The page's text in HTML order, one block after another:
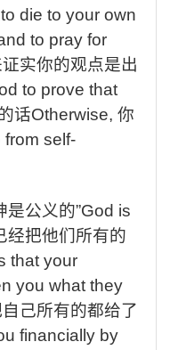
die to your own
to pray for
实你的观点是出
to prove that
话Otherwise, 你
self-
是公义的”God is
经把他们所有的
that your
you what they
己所有的都给了
financially by